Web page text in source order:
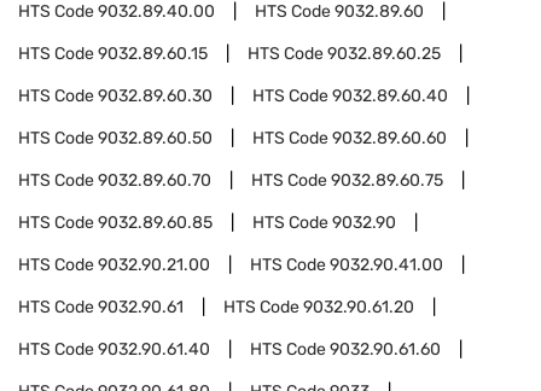
HTS Code9032.89.40.00 HTS Code9032.89.60
HTS Code9032.89.60.15 HTS Code9032.89.60.25
HTS Code9032.89.60.30 HTS Code9032.89.60.40
HTS Code9032.89.60.50 HTS Code9032.89.60.60
HTS Code9032.89.60.70 HTS Code9032.89.60.75
HTS Code9032.89.60.85 HTS Code9032.90
HTS Code9032.90.21.00 HTS Code9032.90.41.00
HTS Code9032.90.61 HTS Code9032.90.61.20
HTS Code9032.90.61.40 HTS Code9032.90.61.60